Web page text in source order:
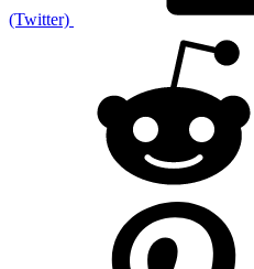
(Twitter)